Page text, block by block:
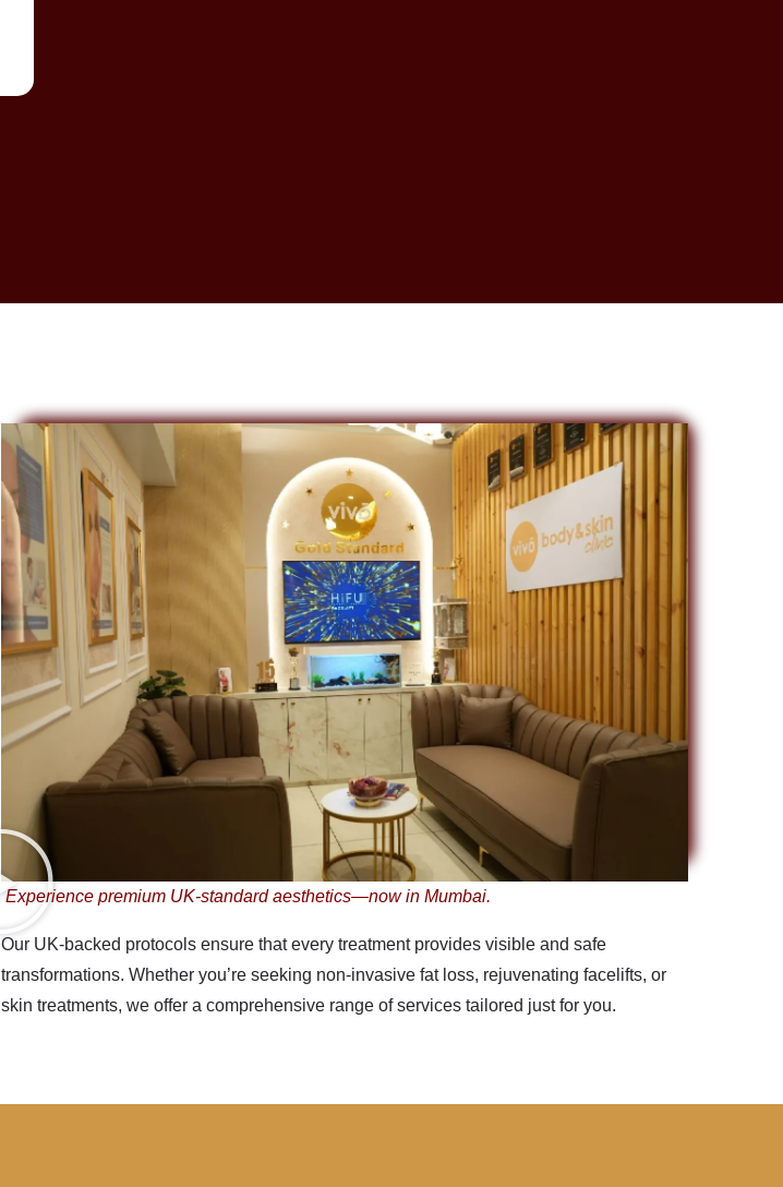
Experience premium UK-standard aesthetics—now in Mumbai.
Our UK-backed protocols ensure that every treatment provides visible and safe
transformations. Whether you’re seeking non-invasive fat loss, rejuvenating facelifts, or
skin treatments, we offer a comprehensive range of services tailored just for you.